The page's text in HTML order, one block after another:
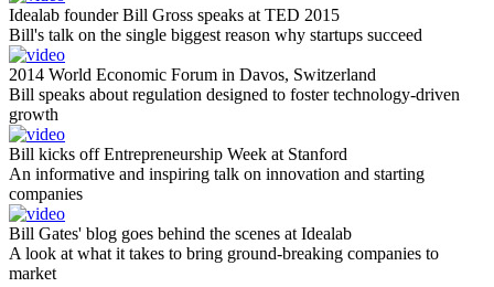
Idealab founder Bill Gross speaks at TED 2015
Bill's talk on the single biggest reason why startups succeed
2014 World Economic Forum in Davos, Switzerland
Bill speaks about regulation designed to foster technology-driven
growth
Bill kicks off Entrepreneurship Week at Stanford
An informative and inspiring talk on innovation and starting
companies
Bill Gates' blog goes behind the scenes at Idealab
A look at what it takes to bring ground-breaking companies to
market